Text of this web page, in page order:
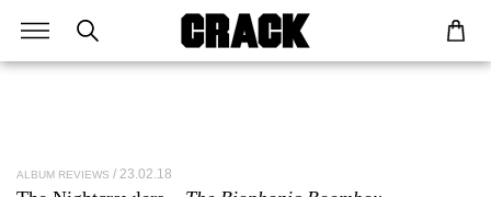
ALBUM REVIEWS 23.02.18